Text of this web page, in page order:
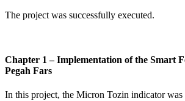
The project was successfully executed.
Chapter 1 – Implementation of the Smart
Pegah Fars
In this project, the Micron Tozin indicator was